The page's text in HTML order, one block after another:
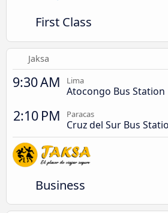
First Class
Jaksa
9:30 AM Lima
Atocongo Bus Station
2:10 PM Paracas
Cruz del Sur Bus
Business